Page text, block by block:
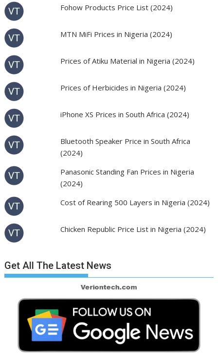
Fohow Products Price List (2024)
MTN MiFi Prices in Nigeria (2024)
Prices of Atiku Material in Nigeria (2024)
Prices of Herbicides in Nigeria (2024)
iPhone XS Prices in South Africa (2024)
Bluetooth Speaker Price in South Africa
(2024)
Panasonic Standing Fan Prices in Nigeria
(2024)
Cost of Rearing 500 Layers in Nigeria (2024)
Chicken Republic Price List in Nigeria (2024)
Get All The Latest News